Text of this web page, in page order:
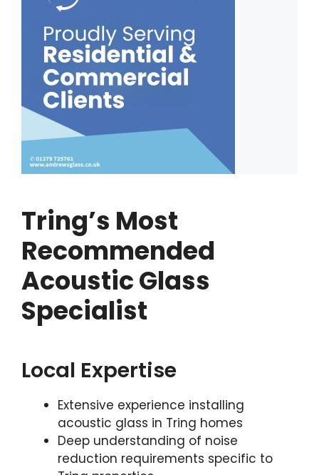
Tring’s Most
Recommended
Acoustic Glass
Specialist
Local Expertise
Extensive experience installing
acoustic glass in Tring homes
Deep understanding of noise
reduction requirements specific to